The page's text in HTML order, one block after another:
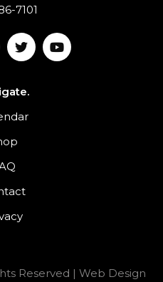
7101
Reserved | Web Design